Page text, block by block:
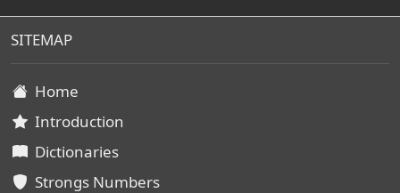
SITEMAP
Home
Introduction
Dictionaries
Strongs Numbers